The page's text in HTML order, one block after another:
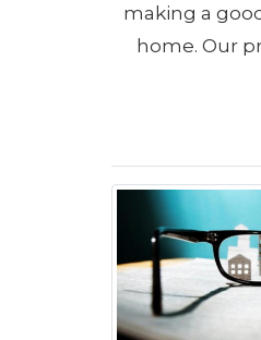
making a
home. Our